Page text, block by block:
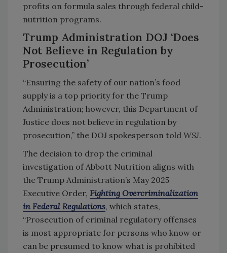
profits on formula sales through federal child-
nutrition programs.
Trump Administration DOJ ‘Does
Not Believe in Regulation by
Prosecution’
“Ensuring the safety of our nation’s food
supply is a top priority for the Trump
Administration; however, this Department of
Justice does not believe in regulation by
prosecution,” the DOJ spokesperson told WSJ.
The decision to drop the criminal
investigation of Abbott Nutrition aligns with
the Trump Administration’s May 2025
Executive Order, Fighting Overcriminalization
in Federal Regulations, which states,
“Prosecution of criminal regulatory offenses
is most appropriate for persons who know or
can be presumed to know what is prohibited